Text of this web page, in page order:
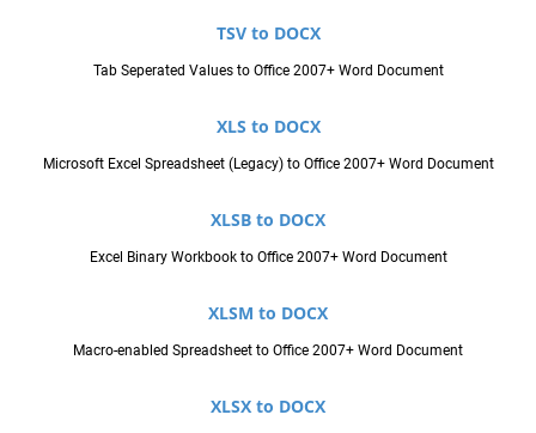
TSV to DOCX
Tab Seperated Values to Office 2007+ Word Document
XLS to DOCX
Microsoft Excel Spreadsheet (Legacy) to Office 2007+ Word Document
XLSB to DOCX
Excel Binary Workbook to Office 2007+ Word Document
XLSM to DOCX
Macro-enabled Spreadsheet to Office 2007+ Word Document
XLSX to DOCX